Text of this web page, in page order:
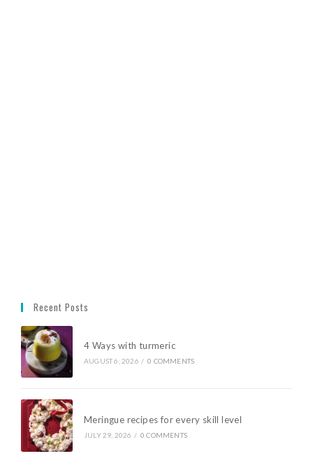
Recent Posts
4 Ways with turmeric
AUGUST 6, 2026 / 0 COMMENTS
Meringue recipes for every skill level
JULY 29, 2026 / 0 COMMENTS